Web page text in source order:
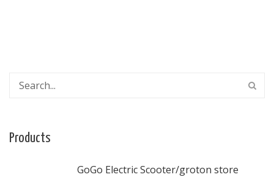
Products
GoGo Electric Scooter/groton store